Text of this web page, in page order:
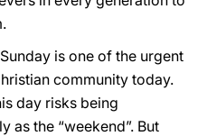
is one of the urgent
community today.
day risks being
as the “weekend”. But